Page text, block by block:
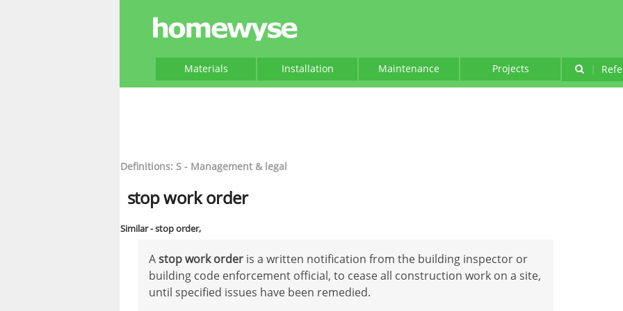
Materials Installation Maintenance Projects |
Definitions: S - Management & legal
stop work order
Similar - stop order,
Astop work order is a written notification from the building inspector or
building code enforcement official, to cease all construction work on a site,
until specified issues have been remedied.